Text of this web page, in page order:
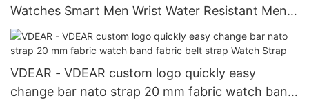
Watches Smart Men Wrist Water Resistant Mens
Pocket Watches others
VDEAR - VDEAR custom logo quickly easy
change bar nato strap 20 mm fabric watch band